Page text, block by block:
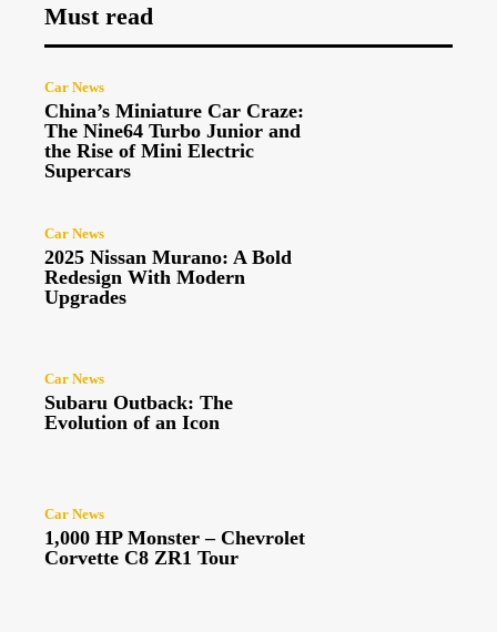
Must read
Car News
China’s Miniature Car Craze:
The Nine64 Turbo Junior and
the Rise of Mini Electric
Supercars
Car News
2025 Nissan Murano: A Bold
Redesign With Modern
Upgrades
Car News
Subaru Outback: The
Evolution of an Icon
Car News
1,000 HP Monster – Chevrolet
Corvette C8 ZR1 Tour